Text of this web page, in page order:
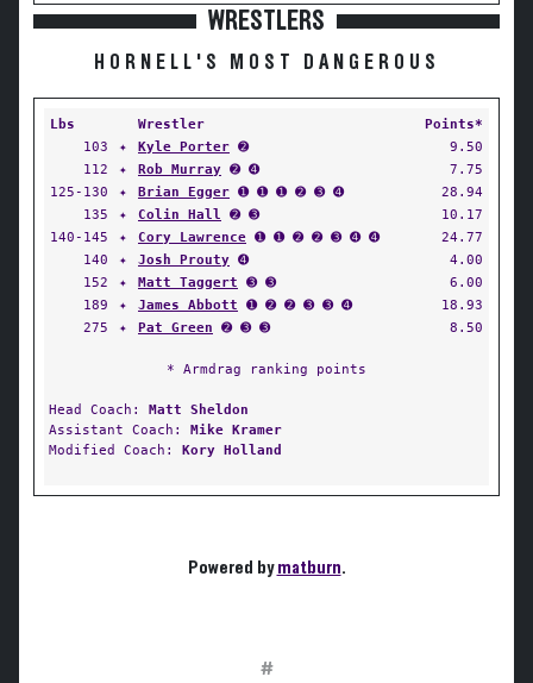
WRESTLERS
HORNELL'S MOST DANGEROUS
Lbs Wrestler
Points*
103
✦ Kyle Porter ➋
9.50
112
✦ Rob Murray ➋ ➍
7.75
125-130
✦ Brian Egger ➊ ➊ ➊ ➋ ➌ ➍
28.94
135
✦ Colin Hall ➋ ➌
10.17
140-145
✦ Cory Lawrence ➊ ➊ ➋ ➋ ➌ ➍ ➍
24.77
140
✦ Josh Prouty ➍
4.00
152
✦ Matt Taggert ➌ ➌
6.00
189
✦ James Abbott ➊ ➋ ➋ ➌ ➌ ➍
18.93
275
✦ Pat Green ➋ ➌ ➌ 8.50
* Armdrag ranking points
Head Coach: Matt Sheldon
Assistant Coach: Mike Kramer
Modified Coach: Kory Holland
Powered bymatburn.
#